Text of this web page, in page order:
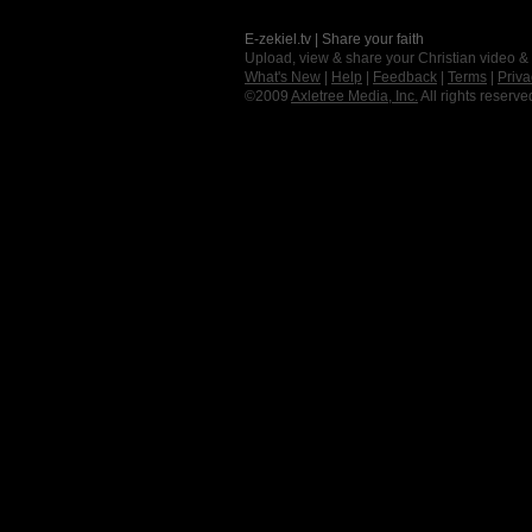
E-zekiel.tv | Share your faith
Upload, view & share your Christian video
What's New
Help Feedback Terms
©2009 Axletree Media, Inc. All rights